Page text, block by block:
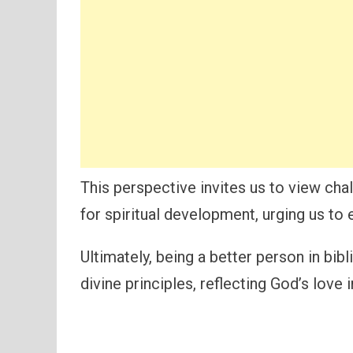
This perspective invites us to view
for spiritual development, urging us to
Ultimately, being a better person in
divine principles, reflecting God’s